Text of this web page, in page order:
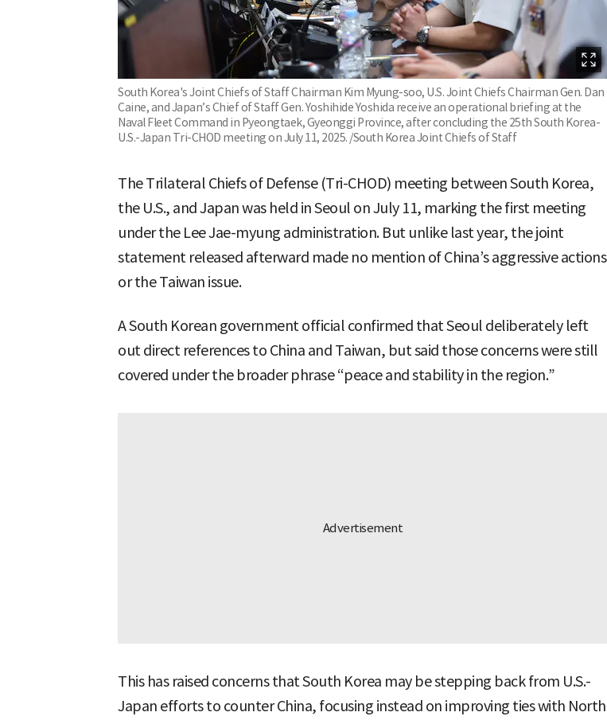
South Korea's Joint Chiefs of Staff Chairman Kim Myung-soo, U.S. Joint Chiefs Chairman Gen. Dan
Caine, and Japan’s Chief of Staff Gen. Yoshihide Yoshida receive an operational briefing at the
Naval Fleet Command in Pyeongtaek, Gyeonggi Province, after concluding the 25th South Korea-
U.S.-Japan Tri-CHOD meeting on July 11, 2025. /South Korea Joint Chiefs of Staff
The Trilateral Chiefs of Defense (Tri-CHOD) meeting between South Korea,
the U.S., and Japan was held in Seoul on July 11, marking the first meeting
under the Lee Jae-myung administration. But unlike last year, the joint
statement released afterward made no mention of China’s aggressive actions
or the Taiwan issue.
A South Korean government official confirmed that Seoul deliberately left
out direct references to China and Taiwan, but said those concerns were still
covered under the broader phrase “peace and stability in the region.”
This has raised concerns that South Korea may be stepping back from U.S.-
Japan efforts to counter China, focusing instead on improving ties with North